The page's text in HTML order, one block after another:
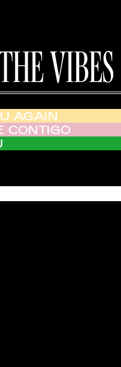
VIBES
AGAIN
CONTIGO